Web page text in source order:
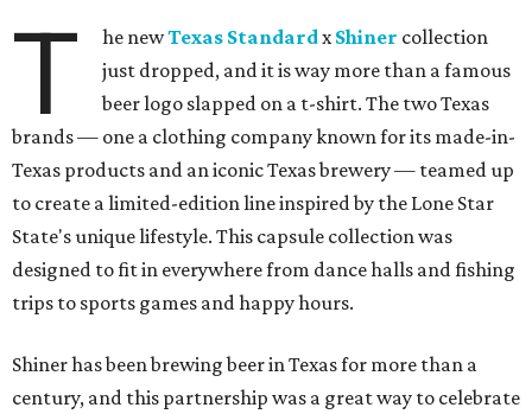
T he newTexas StandardxShiner collection
just dropped, and it is way more than a famous
beer logo slapped on a t-shirt. The two Texas
brands — one a clothing company known for its made-in-
Texas products and an iconic Texas brewery — teamed up
to create a limited-edition line inspired by the Lone Star
State's unique lifestyle. This capsule collection was
designed to fit in everywhere from dance halls and fishing
trips to sports games and happy hours.
Shiner has been brewing beer in Texas for more than a
century, and this partnership was a great way to celebrate